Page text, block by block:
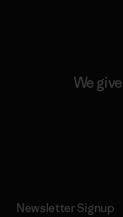
We
Newsletter Signup